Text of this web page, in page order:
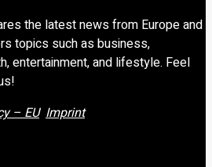
the latest news from Europe and
topics such as business,
entertainment, and lifestyle. Feel
– EU Imprint